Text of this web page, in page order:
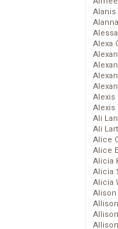
Alanis
Alexa
Alexis
Alexis
Ali
Ali
Alice
Alice
Alicia
Alicia
Alicia
Alison